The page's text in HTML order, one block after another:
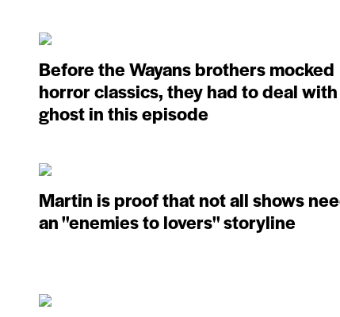
Before the Wayans brothers mocked
horror classics, they had to deal
ghost in this episode
Martin is proof that not all shows
an ''enemies to lovers'' storyline